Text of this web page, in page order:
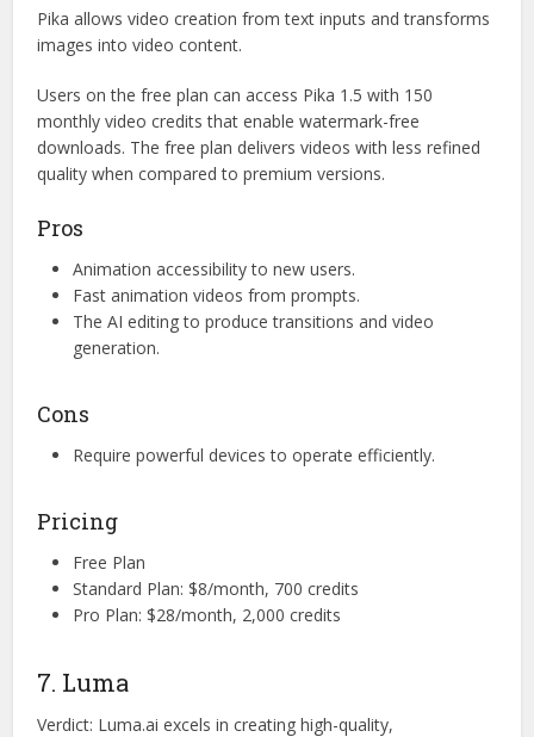
Pika allows video creation from text inputs and transforms
images into video content.
Users on the free plan can access Pika 1.5 with 150
monthly video credits that enable watermark-free
downloads. The free plan delivers videos with less refined
quality when compared to premium versions.
Pros
Animation accessibility to new users.
Fast animation videos from prompts.
The AI editing to produce transitions and video
generation.
Cons
Require powerful devices to operate efficiently.
Pricing
Free Plan
Standard Plan: $8/month, 700 credits
Pro Plan: $28/month, 2,000 credits
7. Luma
Verdict: Luma.ai excels in creating high-quality,